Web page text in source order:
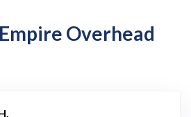
Overhead